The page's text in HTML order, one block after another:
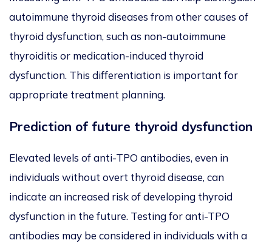
autoimmune thyroid diseases from other causes of
thyroid dysfunction, such as non-autoimmune
thyroiditis or medication-induced thyroid
dysfunction. This differentiation is important for
appropriate treatment planning.
Prediction of future thyroid dysfunction
Elevated levels of anti-TPO antibodies, even in
individuals without overt thyroid disease, can
indicate an increased risk of developing thyroid
dysfunction in the future. Testing for anti-TPO
antibodies may be considered in individuals with a